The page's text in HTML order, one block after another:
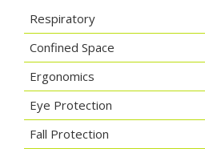
Respiratory
Confined Space
Ergonomics
Eye Protection
Fall Protection